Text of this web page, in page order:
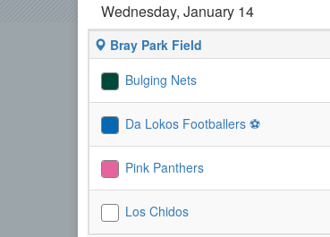
Wednesday, January 14
Bray Park Field
Bulging Nets
Da Lokos Footballers ⚽️
Pink Panthers
Los Chidos